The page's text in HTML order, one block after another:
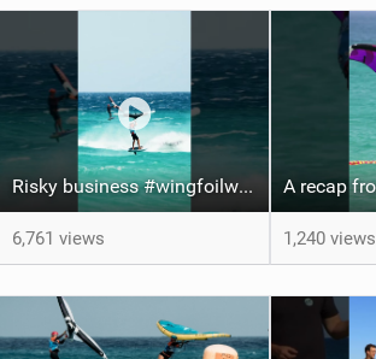
Risky business #wingfoilworldtour #fuerteventura #wingfoiling #canaryislands
6,761 views 1,240 views